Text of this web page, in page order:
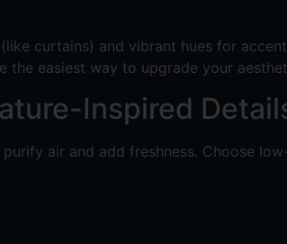
curtains) and vibrant hues for
easiest way to upgrade your
Inspired
air and add freshness. Choose